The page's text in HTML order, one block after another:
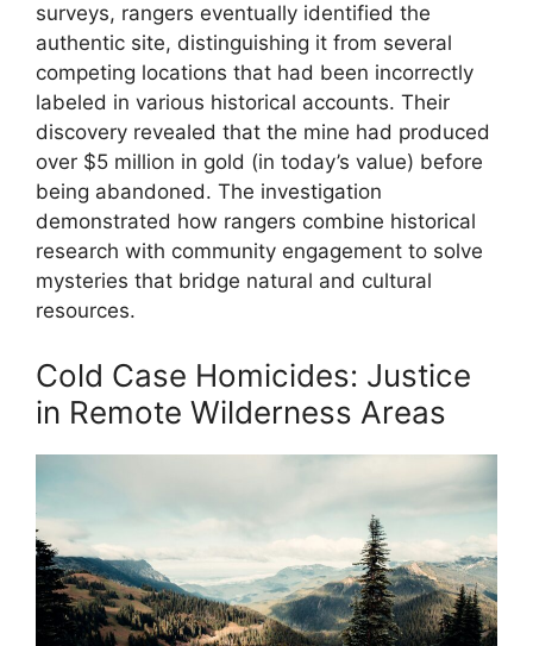
surveys, rangers eventually identified the
authentic site, distinguishing it from several
competing locations that had been incorrectly
labeled in various historical accounts. Their
discovery revealed that the mine had produced
over $5 million in gold (in today’s value) before
being abandoned. The investigation
demonstrated how rangers combine historical
research with community engagement to solve
mysteries that bridge natural and cultural
resources.
Cold Case Homicides: Justice
in Remote Wilderness Areas